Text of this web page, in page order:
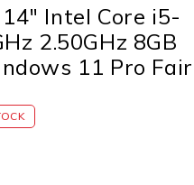
Intel Core i5-
2.50GHz 8GB
11 Pro Fair